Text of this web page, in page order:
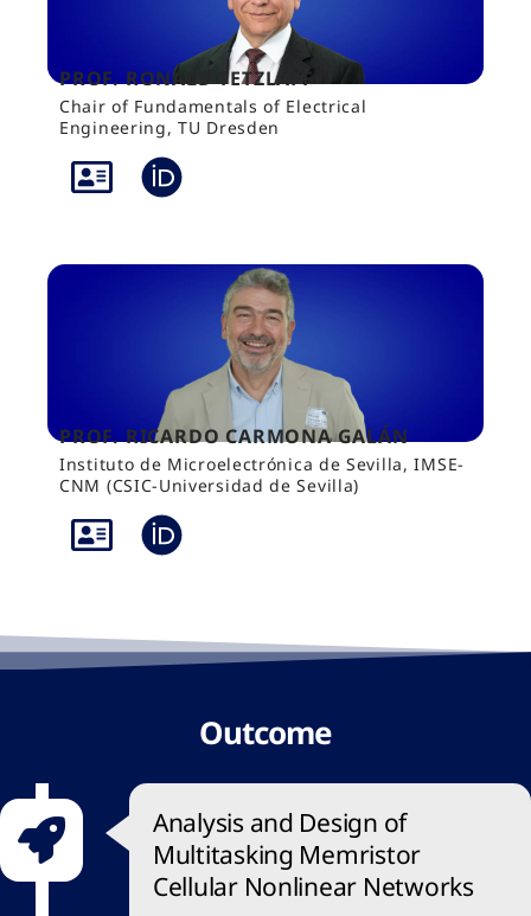
PROF. RONALD TETZLAFF
Chair of Fundamentals of Electrical
Engineering, TU Dresden
PROF. RICARDO CARMONA GALÁN
Instituto de Microelectrónica de Sevilla, IMSE-
CNM (CSIC-Universidad de Sevilla)
Outcome
Analysis and Design of
Multitasking Memristor
Cellular Nonlinear Networks